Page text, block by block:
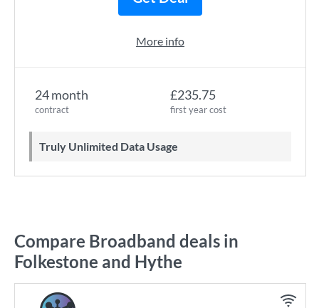
24 month
contract
£235.75
first year cost
Truly Unlimited Data Usage
More info
Compare Broadband deals in
Folkestone and Hythe